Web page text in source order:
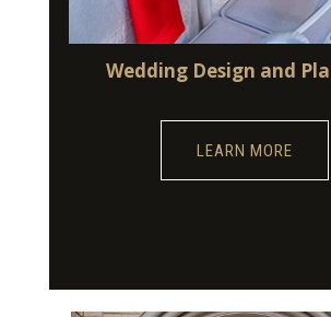
Wedding Design and
LEARN MORE